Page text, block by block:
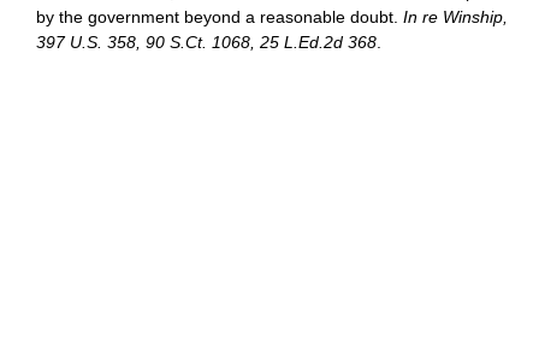
by the government beyond a reasonable doubt. In re Winship,
397 U.S. 358, 90 S.Ct. 1068, 25 L.Ed.2d 368